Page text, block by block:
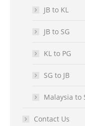
JB to KL
JB to SG
KL to PG
SG to JB
Malaysia to
Contact Us